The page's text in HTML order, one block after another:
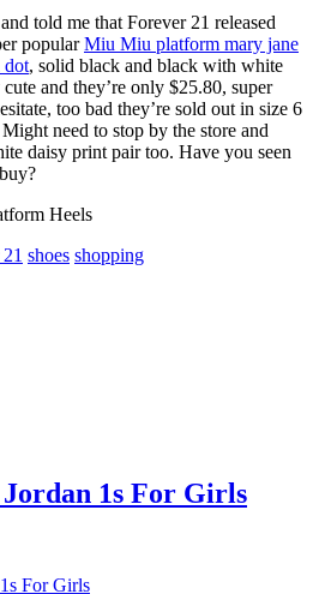
told me that Forever 21 released
popularMiu Miu platform mary jane
dot, solid black and black with white
and they’re only $25.80, super
too bad they’re sold out in size 6
need to stop by the store and
daisy print pair too. Have you seen
shoes shopping
1s For Girls